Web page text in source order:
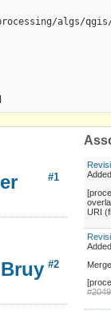
algs/
URI
#1
#2